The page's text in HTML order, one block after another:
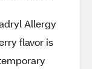
Allergy
flavor is